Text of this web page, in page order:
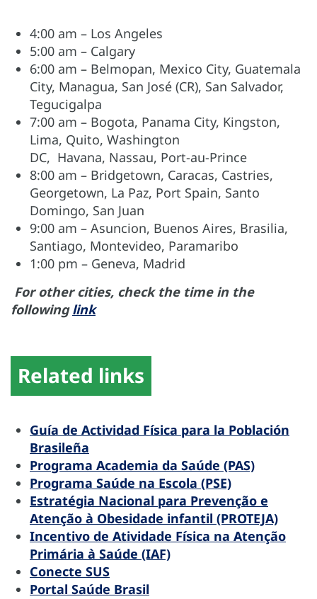
4:00 am – Los Angeles
5:00 am – Calgary
6:00 am – Belmopan, Mexico City, Guatemala
City, Managua, San José (CR), San Salvador,
Tegucigalpa
7:00 am – Bogota, Panama City, Kingston,
Lima, Quito, Washington
DC, Havana, Nassau, Port-au-Prince
8:00 am – Bridgetown, Caracas, Castries,
Georgetown, La Paz, Port Spain, Santo
Domingo, San Juan
9:00 am – Asuncion, Buenos Aires, Brasilia,
Santiago, Montevideo, Paramaribo
1:00 pm – Geneva, Madrid
For other cities, check the time in the
followinglink
Related links
Guía de Actividad Física para la Población
Brasileña
Programa Academia da Saúde (PAS)
Programa Saúde na Escola (PSE)
Estratégia Nacional para Prevenção e
Atenção à Obesidade infantil (PROTEJA)
Incentivo de Atividade Física na Atenção
Primária à Saúde (IAF)
Conecte SUS
Portal Saúde Brasil